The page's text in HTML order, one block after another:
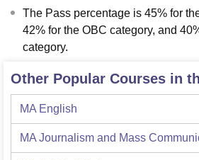
The Pass percentage is 45% for
42% for the OBC category, and
category.
Other Popular Courses in
MA English
MA Journalism and Mass